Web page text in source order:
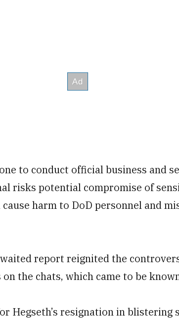
to conduct official business and
risks potential compromise of
harm to DoD personnel and
report reignited the
the chats, which came to be
Hegseth’s resignation in blistering